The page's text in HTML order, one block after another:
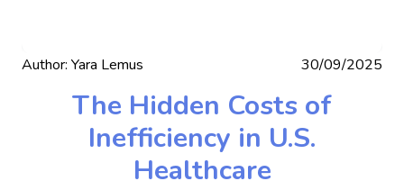
Author: Yara Lemus 30/09/2025
The Hidden Costs of
Inefficiency in U.S.
Healthcare